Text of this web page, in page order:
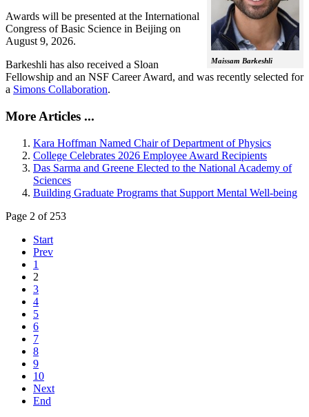
Maissam Barkeshli
Awards will be presented at the International
Congress of Basic Science in Beijing on
August 9, 2026.
Barkeshli has also received a Sloan
Fellowship and an NSF Career Award, and was recently selected for
a Simons Collaboration.
More Articles ...
Kara Hoffman Named Chair of Department of Physics
College Celebrates 2026 Employee Award Recipients
Das Sarma and Greene Elected to the National Academy of
Sciences
Building Graduate Programs that Support Mental Well-being
Page 2 of 253
Start
Prev
1
2
3
4
5
6
7
8
9
10
Next
End